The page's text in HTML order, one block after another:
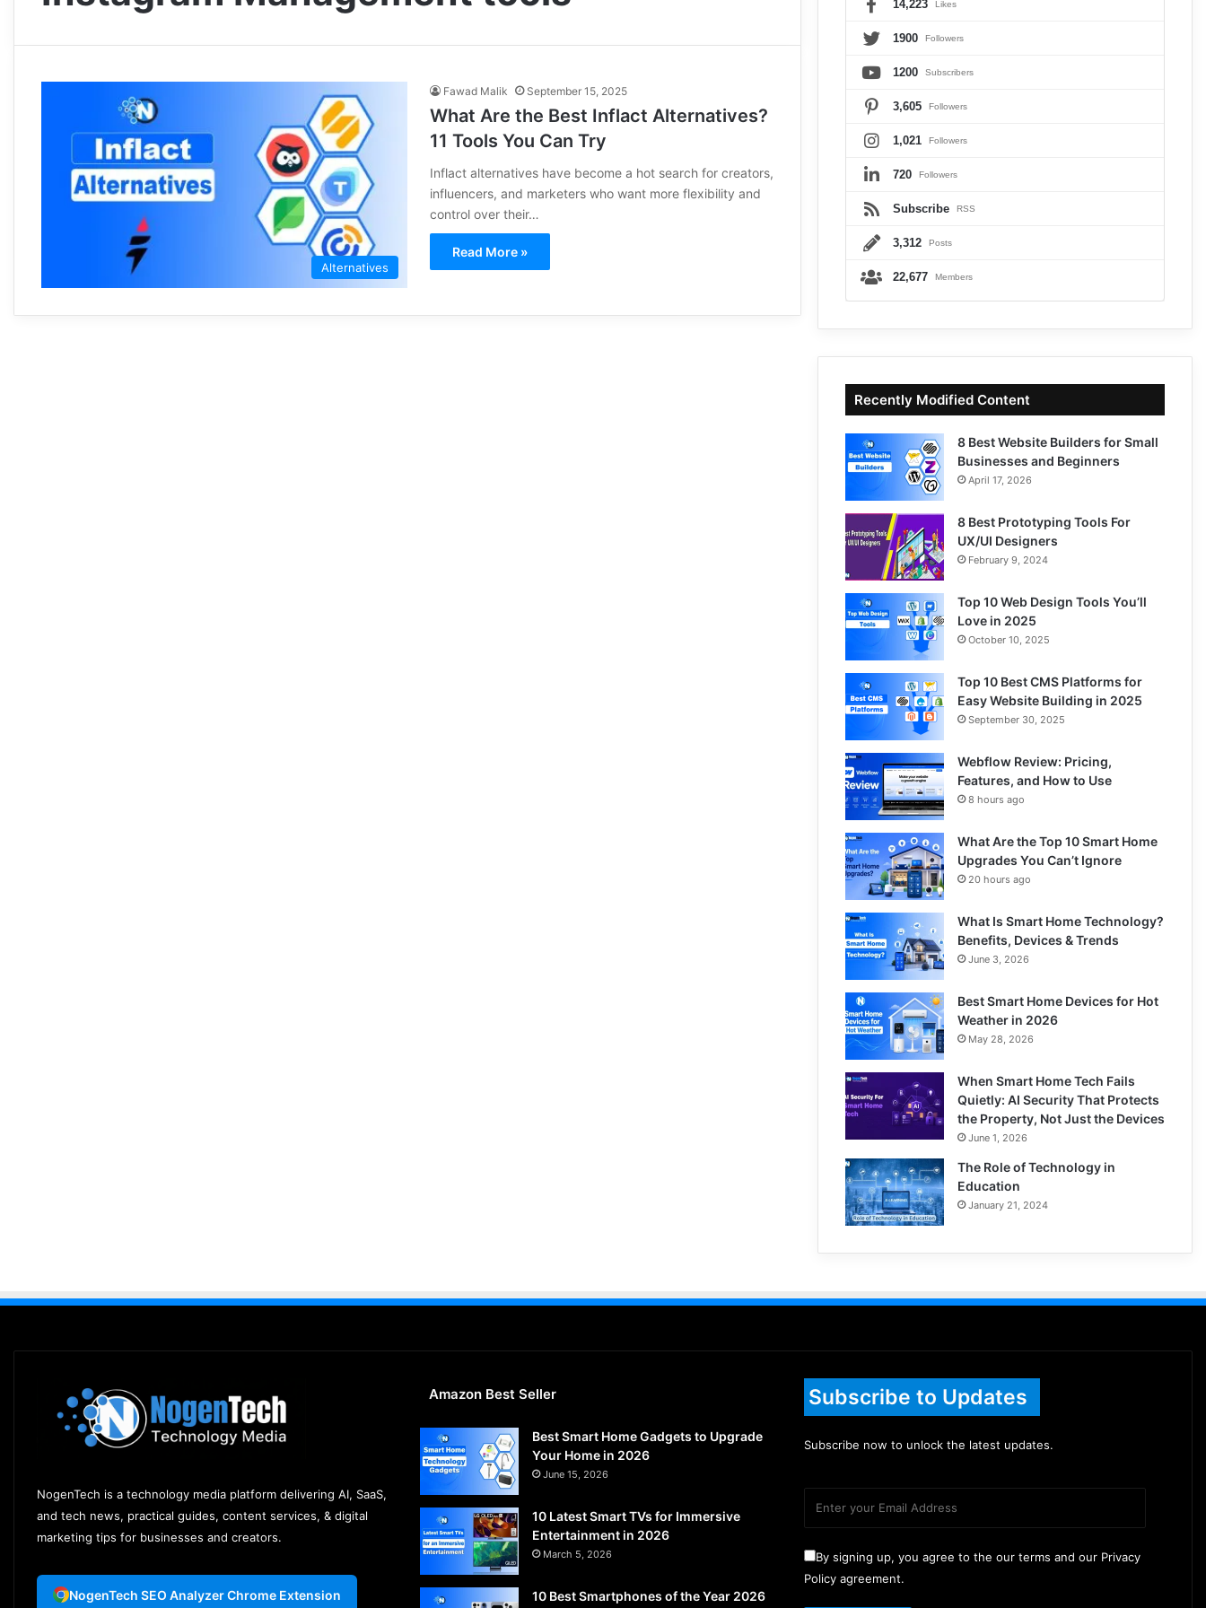
Alternatives
Fawad Malik September 15, 2025
What Are the Best Inflact Alternatives?
11 Tools You Can Try
Inflact alternatives have become a hot search for creators,
influencers, and marketers who want more flexibility and
control over their…
Read More »
14,223 Likes
1900 Followers
1200 Subscribers
3,605 Followers
1,021 Followers
720 Followers
Subscribe RSS
3,312 Posts
22,677 Members
Recently Modified Content
8 Best Website Builders for Small
Businesses and Beginners
April 17, 2026
8 Best Prototyping Tools For
UX/UI Designers
February 9, 2024
Top 10 Web Design Tools You’ll
Love in 2025
October 10, 2025
Top 10 Best CMS Platforms for
Easy Website Building in 2025
September 30, 2025
Webflow Review: Pricing,
Features, and How to Use
8 hours ago
What Are the Top 10 Smart Home
Upgrades You Can’t Ignore
20 hours ago
What Is Smart Home Technology?
Benefits, Devices & Trends
June 3, 2026
Best Smart Home Devices for Hot
Weather in 2026
May 28, 2026
When Smart Home Tech Fails
Quietly: AI Security That Protects
the Property, Not Just the Devices
June 1, 2026
The Role of Technology in
Education
January 21, 2024
NogenTech is a technology media platform delivering AI, SaaS,
and tech news, practical guides, content services, & digital
marketing tips for businesses and creators.
NogenTech SEO Analyzer Chrome Extension
Amazon Best Seller
Best Smart Home Gadgets to Upgrade
Your Home in 2026
June 15, 2026
10 Latest Smart TVs for Immersive
Entertainment in 2026
March 5, 2026
10 Best Smartphones of the Year 2026
Subscribe to Updates
Subscribe now to unlock the latest updates.
By signing up, you agree to the our terms and our Privacy
Policy agreement.